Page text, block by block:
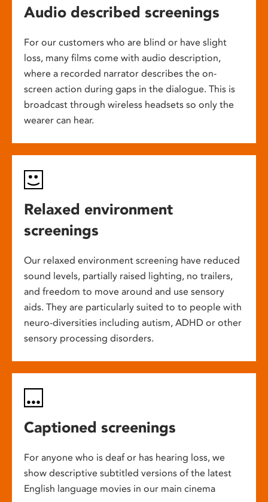
Audio described screenings
For our customers who are blind or have slight
loss, many films come with audio description,
where a recorded narrator describes the on-
screen action during gaps in the dialogue. This is
broadcast through wireless headsets so only the
wearer can hear.
Relaxed environment
screenings
Our relaxed environment screening have reduced
sound levels, partially raised lighting, no trailers,
and freedom to move around and use sensory
aids. They are particularly suited to to people with
neuro-diversities including autism, ADHD or other
sensory processing disorders.
Captioned screenings
For anyone who is deaf or has hearing loss, we
show descriptive subtitled versions of the latest
English language movies in our main cinema